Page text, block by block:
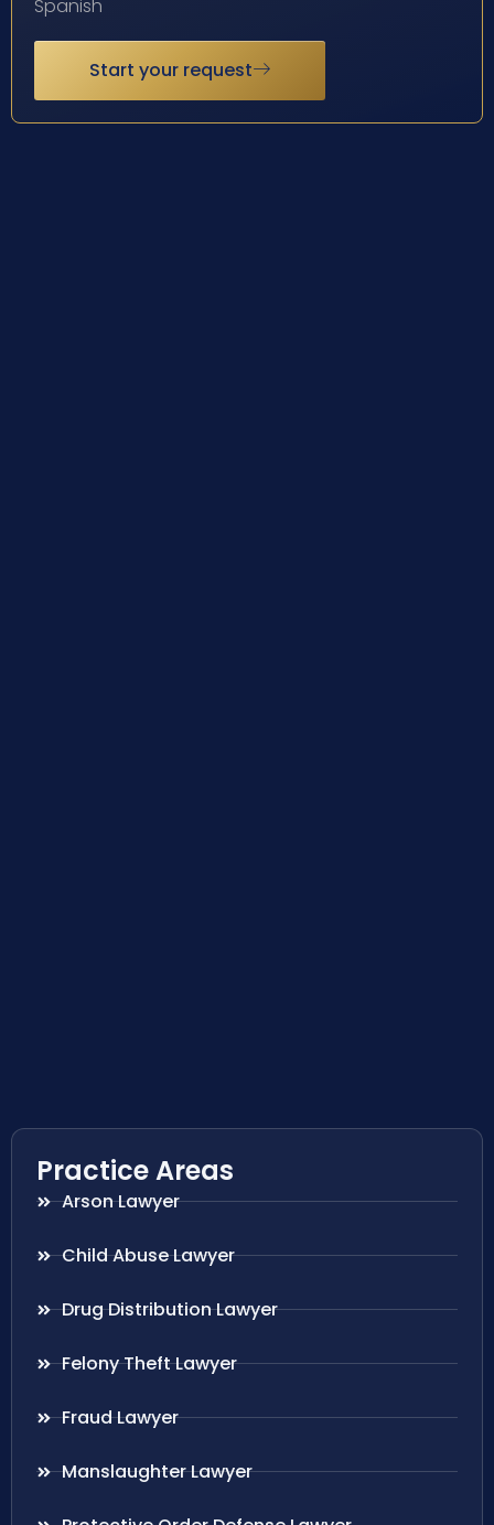
Spanish
Start your request
Practice Areas
Arson Lawyer
Child Abuse Lawyer
Drug Distribution Lawyer
Felony Theft Lawyer
Fraud Lawyer
Manslaughter Lawyer